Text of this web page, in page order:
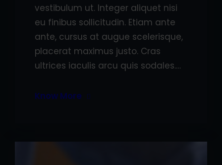
vestibulum ut. Integer aliquet nisi
eu finibus sollicitudin. Etiam ante
ante, cursus at augue scelerisque,
placerat maximus justo. Cras
ultrices iaculis arcu quis sodales.…
Know More